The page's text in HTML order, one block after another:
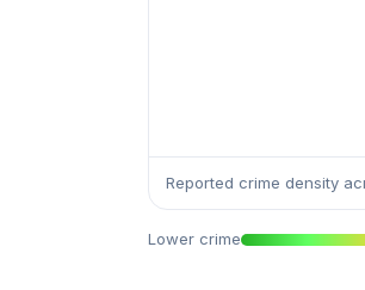
Reported crime density
Lower crime